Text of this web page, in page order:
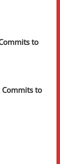
to
Commits to